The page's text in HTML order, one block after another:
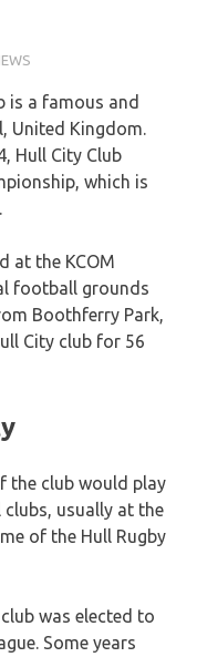
is a famous and
United Kingdom.
Hull City Club
which is
at the KCOM
football grounds
Boothferry Park,
City club for 56
the club would play
usually at the
of the Hull Rugby
was elected to
Some years